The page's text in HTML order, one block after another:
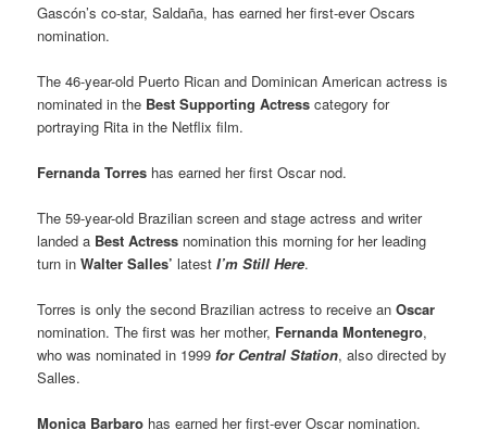
Gascón’s co-star, Saldaña, has earned her first-ever Oscars
nomination.
The 46-year-old Puerto Rican and Dominican American actress is
nominated in the Best Supporting Actress category for
portraying Rita in the Netflix film.
Fernanda Torres has earned her first Oscar nod.
The 59-year-old Brazilian screen and stage actress and writer
landed a Best Actress nomination this morning for her leading
turn inWalter Salles’ latestI’m Still Here.
Torres is only the second Brazilian actress to receive anOscar
nomination. The first was her mother, Fernanda Montenegro,
who was nominated in 1999for Central Station, also directed by
Salles.
Monica Barbaro has earned her first-ever Oscar nomination.